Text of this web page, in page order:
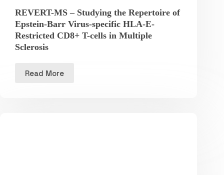
REVERT-MS – Studying the Repertoire of
Epstein-Barr Virus-specific HLA-E-
Restricted CD8+ T-cells in Multiple
Sclerosis
Read More